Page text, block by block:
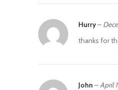
Hurry–
thanks for
John – April